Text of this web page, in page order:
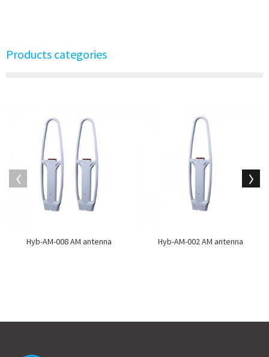
Products categories
Hyb-AM-008 AM antenna Hyb-AM-002 AM antenna